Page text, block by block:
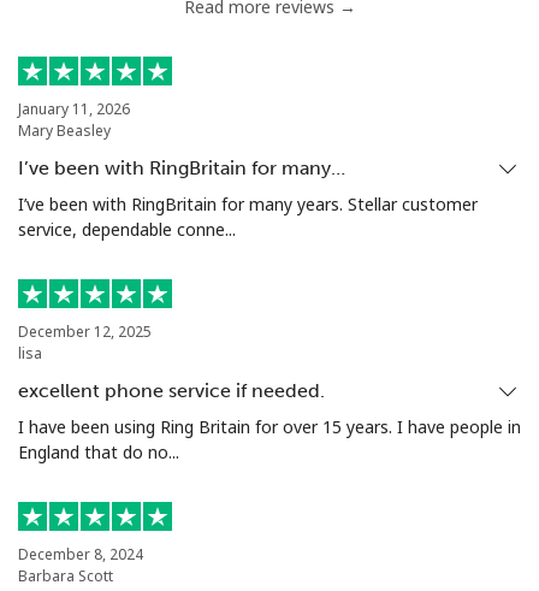
Read more reviews →
January 11, 2026
Mary Beasley
I’ve been with RingBritain for many…
I’ve been with RingBritain for many years. Stellar customer
service, dependable conne...
December 12, 2025
lisa
excellent phone service if needed.
I have been using Ring Britain for over 15 years. I have people in
England that do no...
December 8, 2024
Barbara Scott